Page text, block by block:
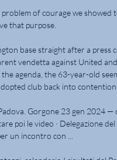
of courage we showed
that purpose.
base straight after a press
vendetta against United
agenda, the 63-year-old
club back into
Gorgone 23 gen 2024
poi le video · Delegazione
un incontro con ...